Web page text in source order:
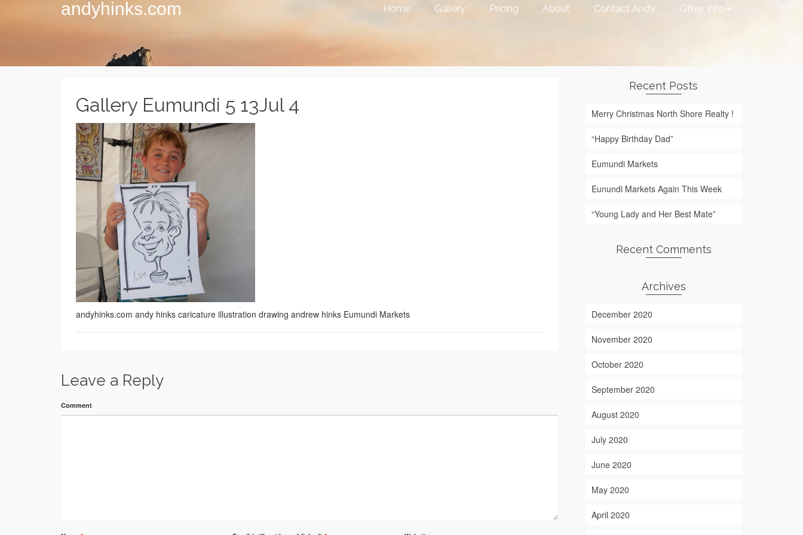
andyhinks.com Home Gallery Pricing About Contact Andy Other Info
Gallery Eumundi 5 13Jul 4
andyhinks.com andy hinks caricature illustration drawing andrew hinks Eumundi Markets
Leave a Reply
Comment
Recent Posts
Merry Christmas North Shore Realty !
“Happy Birthday Dad”
Eumundi Markets
Eunundi Markets Again This Week
“Young Lady and Her Best Mate”
Recent Comments
Archives
December 2020
November 2020
October 2020
September 2020
August 2020
July 2020
June 2020
May 2020
April 2020